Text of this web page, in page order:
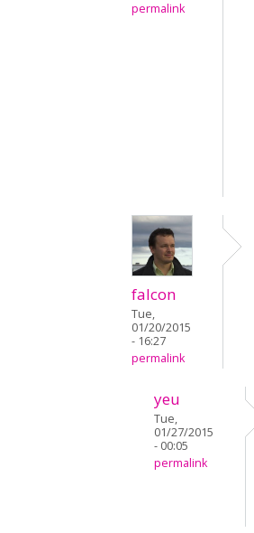
permalink
falcon
Tue,
01/20/2015
- 16:27
permalink
yeu
Tue,
01/27/2015
- 00:05
permalink